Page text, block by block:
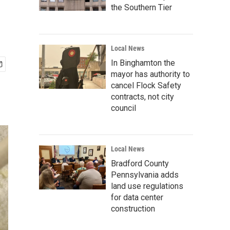
the Southern Tier
Local News
In Binghamton the
mayor has authority to
cancel Flock Safety
contracts, not city
council
Local News
Bradford County
Pennsylvania adds
land use regulations
for data center
construction